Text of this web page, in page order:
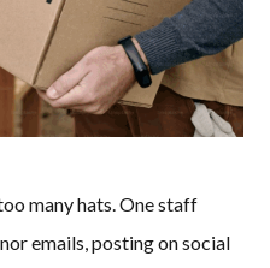
many hats. One staff
emails, posting on social